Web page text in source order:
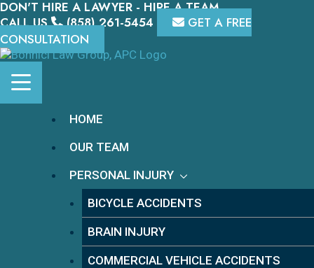
Skip
to
content
DON'T HIRE A LAWYER - HIRE A TEAM.
CALL US
(858) 261-5454
GET A FREE
CONSULTATION
HOME
OUR TEAM
PERSONAL INJURY
BICYCLE ACCIDENTS
BRAIN INJURY
COMMERCIAL VEHICLE ACCIDENTS